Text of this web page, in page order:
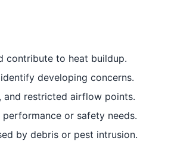
contribute to heat buildup.
developing concerns.
and restricted airflow points.
or safety needs.
by debris or pest intrusion.